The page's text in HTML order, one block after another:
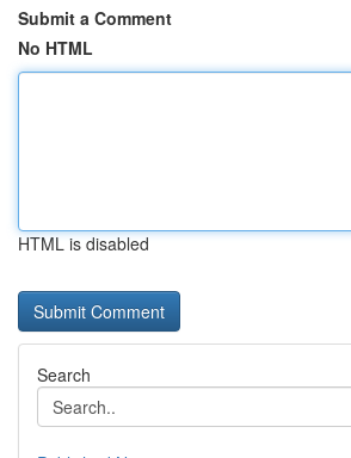
Submit a Comment
No HTML
HTML is disabled
Search